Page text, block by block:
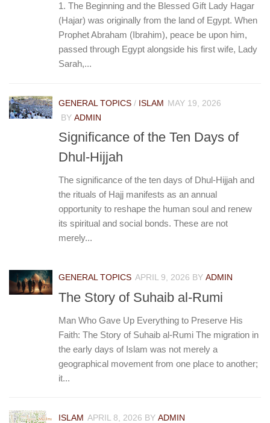
1. The Beginning and the Blessed Gift Lady Hagar
(Hajar) was originally from the land of Egypt. When
Prophet Abraham (Ibrahim), peace be upon him,
passed through Egypt alongside his first wife, Lady
Sarah,...
GENERAL TOPICS / ISLAM MAY 19, 2026
BY ADMIN
Significance of the Ten Days of
Dhul-Hijjah
The significance of the ten days of Dhul-Hijjah and
the rituals of Hajj manifests as an annual
opportunity to reshape the human soul and renew
its spiritual and social bonds. These are not
merely...
GENERAL TOPICS APRIL 9, 2026 BY ADMIN
The Story of Suhaib al-Rumi
Man Who Gave Up Everything to Preserve His
Faith: The Story of Suhaib al-Rumi The migration in
the early days of Islam was not merely a
geographical movement from one place to another;
it...
ISLAM APRIL 8, 2026 BY ADMIN